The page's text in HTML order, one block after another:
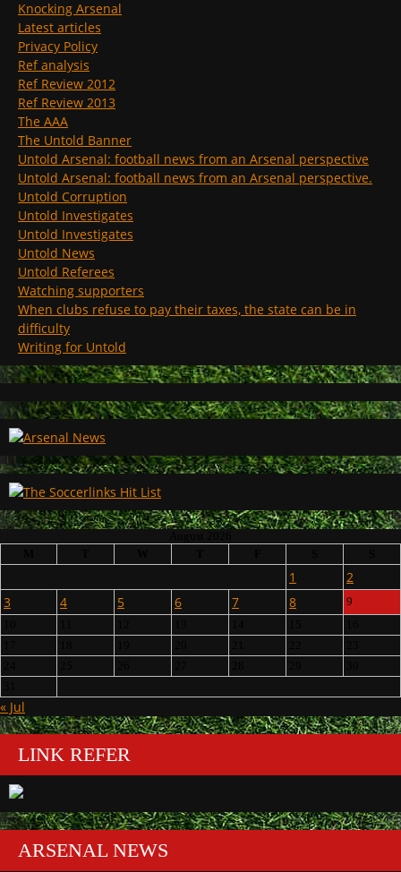
Knocking Arsenal
Latest articles
Privacy Policy
Ref analysis
Ref Review 2012
Ref Review 2013
The AAA
The Untold Banner
Untold Arsenal: football news from an Arsenal perspective
Untold Arsenal: football news from an Arsenal perspective.
Untold Corruption
Untold Investigates
Untold Investigates
Untold News
Untold Referees
Watching supporters
When clubs refuse to pay their taxes, the state can be in
difficulty
Writing for Untold
1
2
3
4 5 6 7 8
9
« Jul
LINK REFER
ARSENAL NEWS